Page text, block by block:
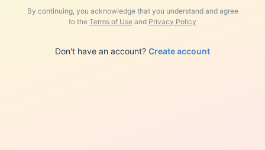
By continuing, you acknowledge that you understand and agree
to the Terms of Use and Privacy Policy
Don't have an account? Create account